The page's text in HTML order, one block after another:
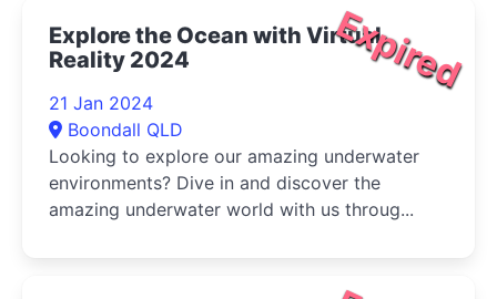
Expired
Explore the Ocean with Virtual
Reality 2024
21 Jan 2024
Boondall QLD
Looking to explore our amazing underwater
environments? Dive in and discover the
amazing underwater world with us throug...